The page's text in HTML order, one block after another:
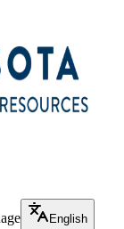
English